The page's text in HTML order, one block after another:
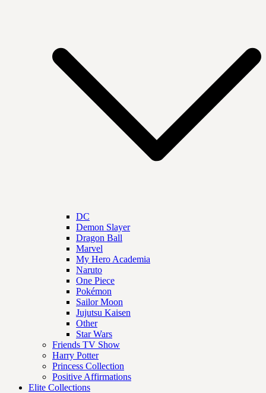
DC
Demon Slayer
Dragon Ball
Marvel
My Hero Academia
Naruto
One Piece
Pokémon
Sailor Moon
Jujutsu Kaisen
Other
Star Wars
Friends TV Show
Harry Potter
Princess Collection
Positive Affirmations
Elite Collections